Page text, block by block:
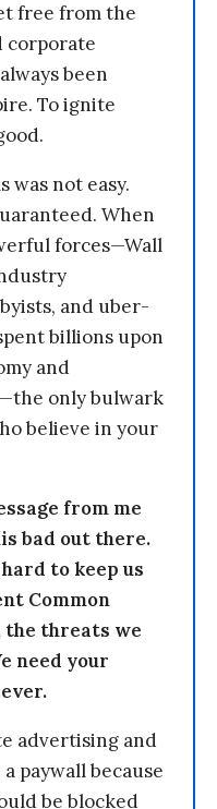
free from the
corporate
been
To ignite
was not easy.
When
forces—Wall
and uber-
billions upon
and
only bulwark
believe in your
from me
bad out there.
to keep us
Common
the threats we
need your
advertising and
paywall because
be blocked